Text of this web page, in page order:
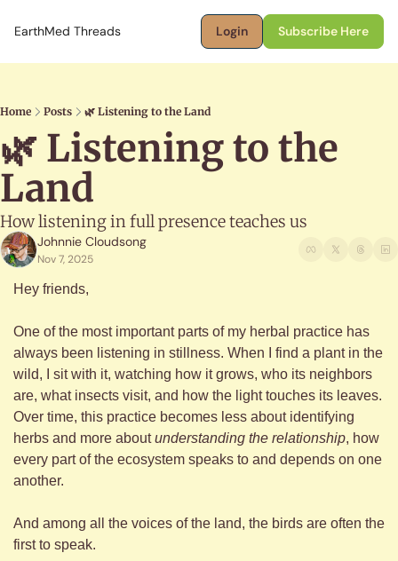
EarthMed Threads Login Subscribe Here
Home Posts 🌿 Listening to the Land
🌿 Listening to the
Land
How listening in full presence teaches us
Johnnie Cloudsong
Nov 7, 2025
Hey friends,
One of the most important parts of my herbal practice has
always been listening in stillness. When I find a plant in the
wild, I sit with it, watching how it grows, who its neighbors
are, what insects visit, and how the light touches its leaves.
Over time, this practice becomes less about identifying
herbs and more about understanding the relationship, how
every part of the ecosystem speaks to and depends on one
another.
And among all the voices of the land, the birds are often the
first to speak.